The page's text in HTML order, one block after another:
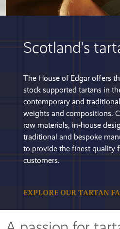
Scotland's
The House of Edgar offers
stock supported tartans in
contemporary and
weights and compositions.
raw materials, in-house
traditional and bespoke
to provide the finest quality
customers.
EXPLORE OUR TARTAN